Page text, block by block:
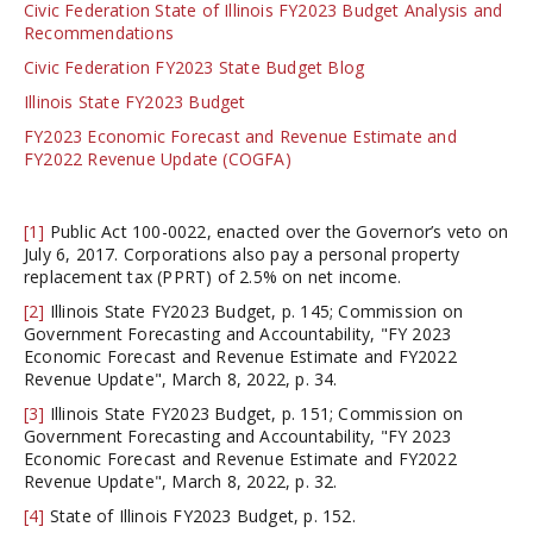
Civic Federation State of Illinois FY2023 Budget Analysis and
Recommendations
Civic Federation FY2023 State Budget Blog
Illinois State FY2023 Budget
FY2023 Economic Forecast and Revenue Estimate and
FY2022 Revenue Update (COGFA)
[1] Public Act 100-0022, enacted over the Governor’s veto on
July 6, 2017. Corporations also pay a personal property
replacement tax (PPRT) of 2.5% on net income.
[2] Illinois State FY2023 Budget, p. 145; Commission on
Government Forecasting and Accountability, "FY 2023
Economic Forecast and Revenue Estimate and FY2022
Revenue Update", March 8, 2022, p. 34.
[3] Illinois State FY2023 Budget, p. 151; Commission on
Government Forecasting and Accountability, "FY 2023
Economic Forecast and Revenue Estimate and FY2022
Revenue Update", March 8, 2022, p. 32.
[4] State of Illinois FY2023 Budget, p. 152.